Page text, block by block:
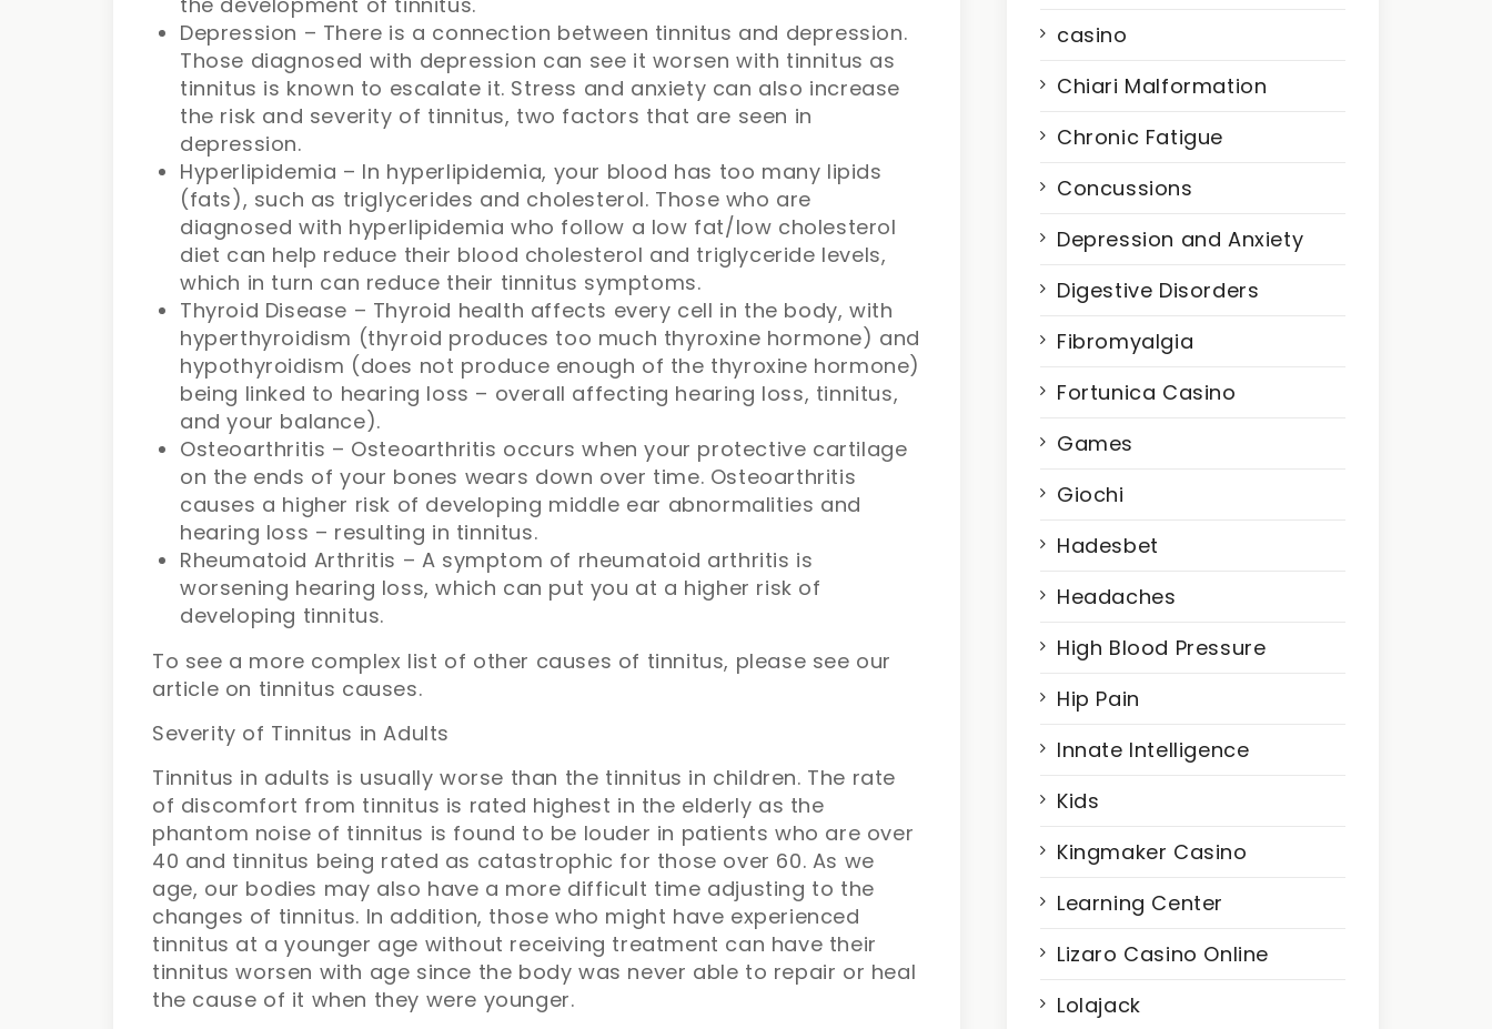
Depression – There is a connection between tinnitus and depression.
Those diagnosed with depression can see it worsen with tinnitus as
tinnitus is known to escalate it. Stress and anxiety can also increase
the risk and severity of tinnitus, two factors that are seen in
depression.
Hyperlipidemia – In hyperlipidemia, your blood has too many lipids
(fats), such as triglycerides and cholesterol. Those who are
diagnosed with hyperlipidemia who follow a low fat/low cholesterol
diet can help reduce their blood cholesterol and triglyceride levels,
which in turn can reduce their tinnitus symptoms.
Thyroid Disease – Thyroid health affects every cell in the body, with
hyperthyroidism (thyroid produces too much thyroxine hormone) and
hypothyroidism (does not produce enough of the thyroxine hormone)
being linked to hearing loss – overall affecting hearing loss, tinnitus,
and your balance).
Osteoarthritis – Osteoarthritis occurs when your protective cartilage
on the ends of your bones wears down over time. Osteoarthritis
causes a higher risk of developing middle ear abnormalities and
hearing loss – resulting in tinnitus.
Rheumatoid Arthritis – A symptom of rheumatoid arthritis is
worsening hearing loss, which can put you at a higher risk of
developing tinnitus.
To see a more complex list of other causes of tinnitus, please see our
article on tinnitus causes.
Severity of Tinnitus in Adults
Tinnitus in adults is usually worse than the tinnitus in children. The rate
of discomfort from tinnitus is rated highest in the elderly as the
phantom noise of tinnitus is found to be louder in patients who are over
40 and tinnitus being rated as catastrophic for those over 60. As we
age, our bodies may also have a more difficult time adjusting to the
changes of tinnitus. In addition, those who might have experienced
tinnitus at a younger age without receiving treatment can have their
tinnitus worsen with age since the body was never able to repair or heal
the cause of it when they were younger.
casino
Chiari Malformation
Chronic Fatigue
Concussions
Depression and Anxiety
Digestive Disorders
Fibromyalgia
Fortunica Casino
Games
Giochi
Hadesbet
Headaches
High Blood Pressure
Hip Pain
Innate Intelligence
Kids
Kingmaker Casino
Learning Center
Lizaro Casino Online
Lolajack